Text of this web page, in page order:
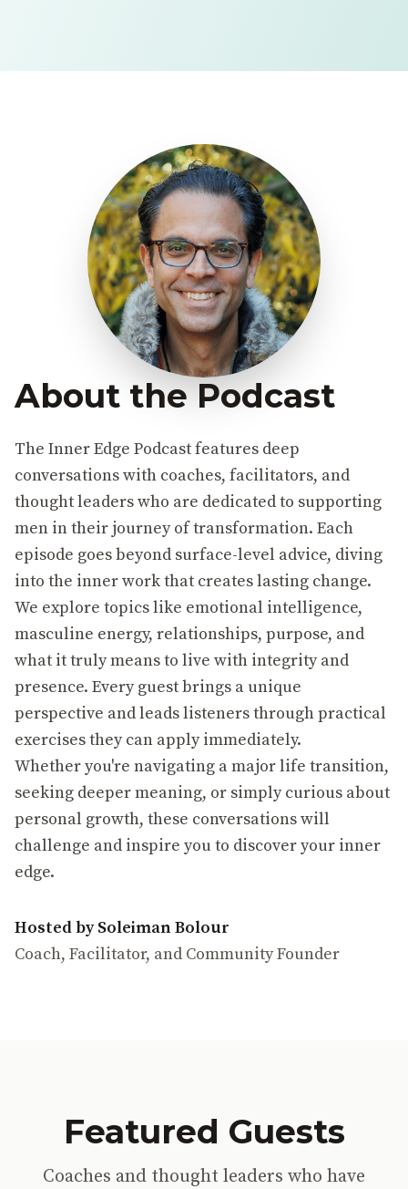
About the Podcast
The Inner Edge Podcast features deep
conversations with coaches, facilitators, and
thought leaders who are dedicated to supporting
men in their journey of transformation. Each
episode goes beyond surface-level advice, diving
into the inner work that creates lasting change.
We explore topics like emotional intelligence,
masculine energy, relationships, purpose, and
what it truly means to live with integrity and
presence. Every guest brings a unique
perspective and leads listeners through practical
exercises they can apply immediately.
Whether you're navigating a major life transition,
seeking deeper meaning, or simply curious about
personal growth, these conversations will
challenge and inspire you to discover your inner
edge.
Hosted by Soleiman Bolour
Coach, Facilitator, and Community Founder
Featured Guests
Coaches and thought leaders who have